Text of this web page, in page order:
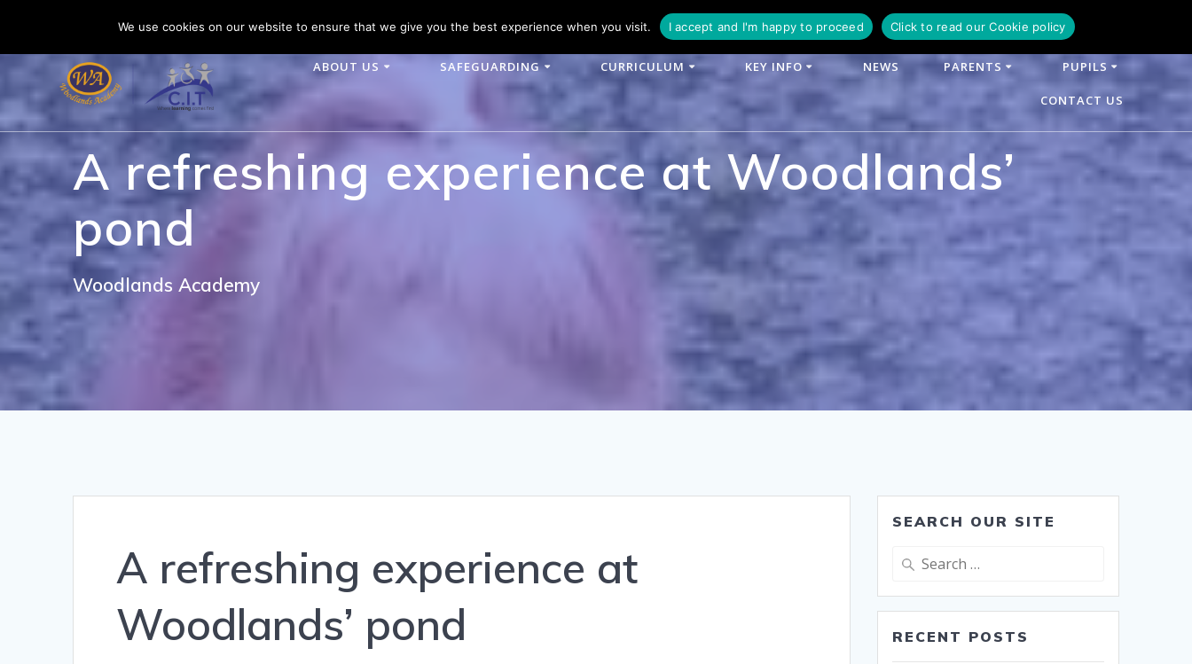
content
Email: enquiries@woodlands-cit.co.uk
ABOUT US SAFEGUARDING CURRICULUM KEY INFO NEWS PARENTS PUPILS
CONTACT US
A refreshing experience at Woodlands’
pond
Woodlands Academy
A refreshing experience at
Woodlands’ pond
SEARCH OUR SITE
Search
RECENT POSTS
We use cookies on our website to ensure that we give you the best experience when you visit. I accept and I'm happy to proceed Click to read our Cookie policy